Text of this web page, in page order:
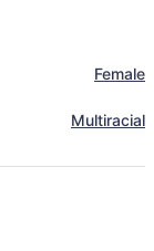
Female
Multiracial